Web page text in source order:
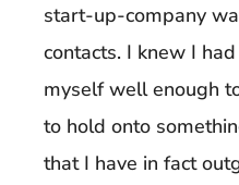
start-up-company
contacts. I knew I
myself well enough
to hold onto
that I have in fact